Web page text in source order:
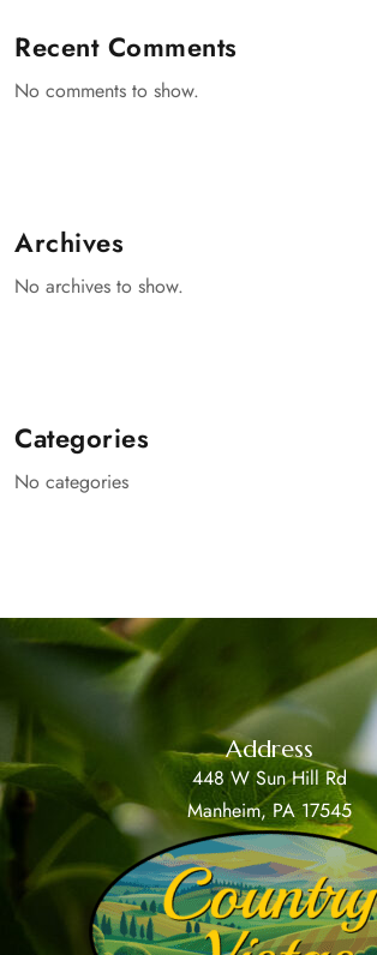
Recent Comments
No comments to show.
Archives
No archives to show.
Categories
No categories
Address
448 W Sun Hill Rd
Manheim, PA 17545